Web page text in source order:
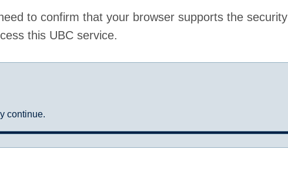
to confirm that your browser supports the security
this UBC service.
continue.